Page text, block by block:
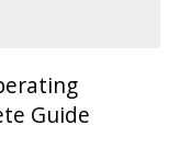
Guide